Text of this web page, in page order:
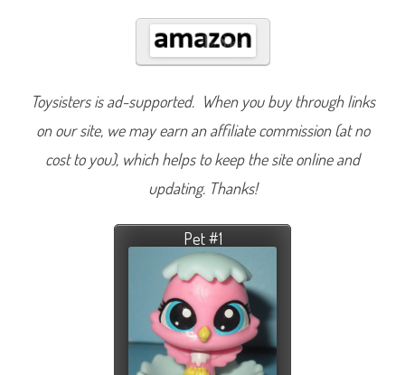
Toysisters is ad-supported. When you buy through links
on our site, we may earn an affiliate commission (at no
cost to you), which helps to keep the site online and
updating. Thanks!
Pet #1